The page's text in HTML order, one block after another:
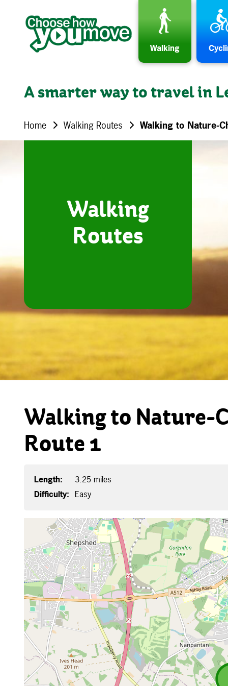
Skip to content
Walking
A smarter way to travel in
Home Walking Routes Walking to Nature-
Walking
Routes
Walking to Nature-
Route 1
Length:
3.25 miles
Difficulty: Easy
Map